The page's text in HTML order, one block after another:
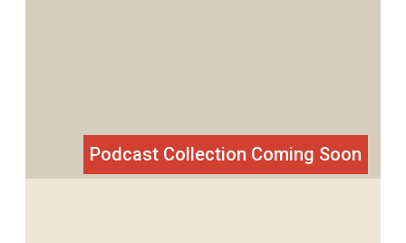
Podcast Collection Coming Soon